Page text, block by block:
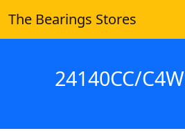
The Bearings Stores
24140CC/